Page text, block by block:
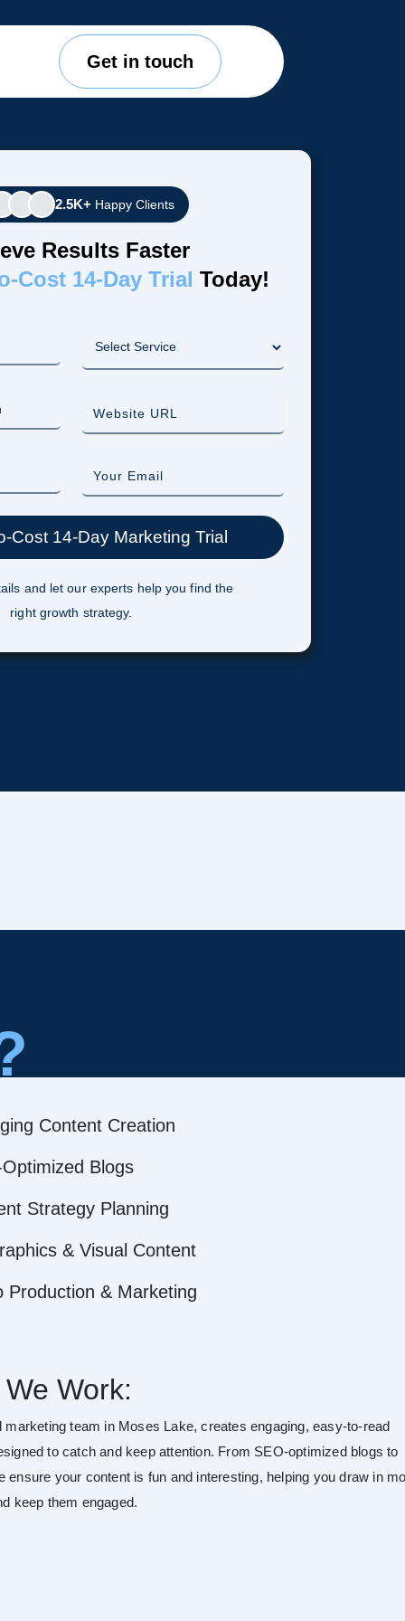
Get in touch
2.5K+ Happy Clients
Results Faster
Cost 14-Day Trial Today!
and let our experts help you find the
right growth strategy.
Content Creation
Blogs
Strategy Planning
& Visual Content
Production & Marketing
Work:
marketing team in Moses Lake, creates engaging, easy-to-read
to catch and keep attention. From SEO-optimized blogs to
ensure your content is fun and interesting, helping you draw in
keep them engaged.